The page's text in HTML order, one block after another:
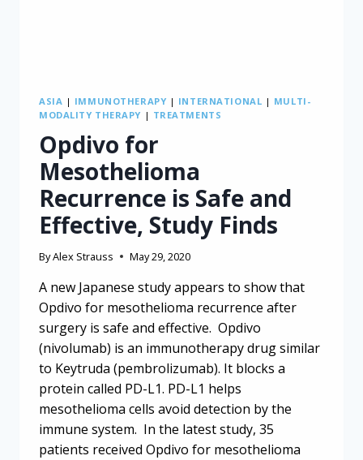
ASIA | IMMUNOTHERAPY | INTERNATIONAL | MULTI-
MODALITY THERAPY | TREATMENTS
Opdivo for
Mesothelioma
Recurrence is Safe and
Effective, Study Finds
ByAlex Strauss May 29, 2020
A new Japanese study appears to show that
Opdivo for mesothelioma recurrence after
surgery is safe and effective. Opdivo
(nivolumab) is an immunotherapy drug similar
to Keytruda (pembrolizumab). It blocks a
protein called PD-L1. PD-L1 helps
mesothelioma cells avoid detection by the
immune system. In the latest study, 35
patients received Opdivo for mesothelioma